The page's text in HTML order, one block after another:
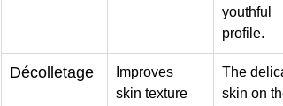
youthful
profile.
Décolletage
Improves
skin texture
The
skin on